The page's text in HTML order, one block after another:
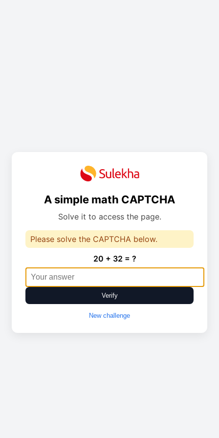
A simple math CAPTCHA
Solve it to access the page.
Please solve the CAPTCHA below.
20 + 32 = ?
Verify
New challenge